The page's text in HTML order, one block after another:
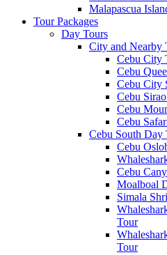
Malapascua
Tour Packages
Day Tours
City and Nearby
Cebu City
Cebu
Cebu City
Cebu
Cebu
Cebu
Cebu South Day
Cebu
Cebu
Moalboal
Simala
Tour
Tour